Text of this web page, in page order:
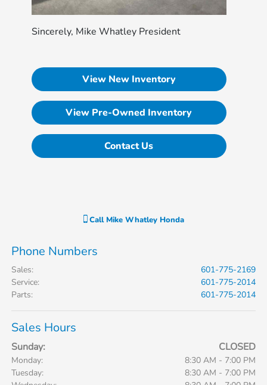
Sincerely, Mike Whatley President
View New Inventory
View Pre-Owned Inventory
Contact Us
Call Mike Whatley Honda
Phone Numbers
Sales:
601-775-2169
Service:
601-775-2014
Parts: 601-775-2014
Sales Hours
Sunday: CLOSED
Monday:
8:30 AM - 7:00 PM
Tuesday:
8:30 AM - 7:00 PM